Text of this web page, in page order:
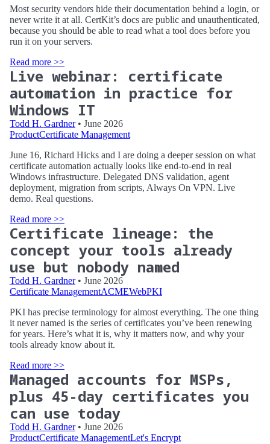
Most security vendors hide their documentation behind a login, or
never write it at all. CertKit’s docs are public and unauthenticated,
because you should be able to read what a tool does before you
run it on your servers.
Read more >>
Live webinar: certificate
automation in practice for
Windows IT
Todd H. Gardner• June 2026
ProductCertificate Management
June 16, Richard Hicks and I are doing a deeper session on what
certificate automation actually looks like end-to-end in real
Windows infrastructure. Delegated DNS validation, agent
deployment, migration from scripts, Always On VPN. Live
demo. Real questions.
Read more >>
Certificate lineage: the
concept your tools already
use but nobody named
Todd H. Gardner• June 2026
Certificate ManagementACMEWebPKI
PKI has precise terminology for almost everything. The one thing
it never named is the series of certificates you’ve been renewing
for years. Here’s what it is, why it matters now, and why your
tools already know about it.
Read more >>
Managed accounts for MSPs,
plus 45-day certificates you
can use today
Todd H. Gardner• June 2026
ProductCertificate ManagementLet's Encrypt